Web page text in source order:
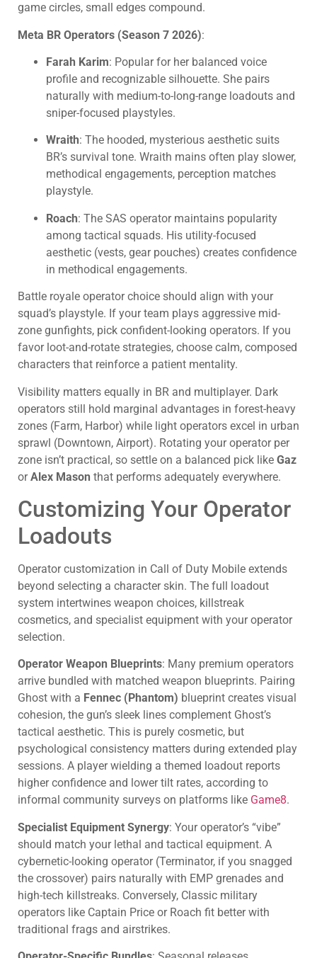
game circles, small edges compound.
Meta BR Operators (Season 7 2026):
Farah Karim: Popular for her balanced voice
profile and recognizable silhouette. She pairs
naturally with medium-to-long-range loadouts and
sniper-focused playstyles.
Wraith: The hooded, mysterious aesthetic suits
BR’s survival tone. Wraith mains often play slower,
methodical engagements, perception matches
playstyle.
Roach: The SAS operator maintains popularity
among tactical squads. His utility-focused
aesthetic (vests, gear pouches) creates confidence
in methodical engagements.
Battle royale operator choice should align with your
squad’s playstyle. If your team plays aggressive mid-
zone gunfights, pick confident-looking operators. If you
favor loot-and-rotate strategies, choose calm, composed
characters that reinforce a patient mentality.
Visibility matters equally in BR and multiplayer. Dark
operators still hold marginal advantages in forest-heavy
zones (Farm, Harbor) while light operators excel in urban
sprawl (Downtown, Airport). Rotating your operator per
zone isn’t practical, so settle on a balanced pick like Gaz
orAlex Mason that performs adequately everywhere.
Customizing Your Operator
Loadouts
Operator customization in Call of Duty Mobile extends
beyond selecting a character skin. The full loadout
system intertwines weapon choices, killstreak
cosmetics, and specialist equipment with your operator
selection.
Operator Weapon Blueprints: Many premium operators
arrive bundled with matched weapon blueprints. Pairing
Ghost with a Fennec (Phantom) blueprint creates visual
cohesion, the gun’s sleek lines complement Ghost’s
tactical aesthetic. This is purely cosmetic, but
psychological consistency matters during extended play
sessions. A player wielding a themed loadout reports
higher confidence and lower tilt rates, according to
informal community surveys on platforms like Game8.
Specialist Equipment Synergy: Your operator’s “vibe”
should match your lethal and tactical equipment. A
cybernetic-looking operator (Terminator, if you snagged
the crossover) pairs naturally with EMP grenades and
high-tech killstreaks. Conversely, Classic military
operators like Captain Price or Roach fit better with
traditional frags and airstrikes.